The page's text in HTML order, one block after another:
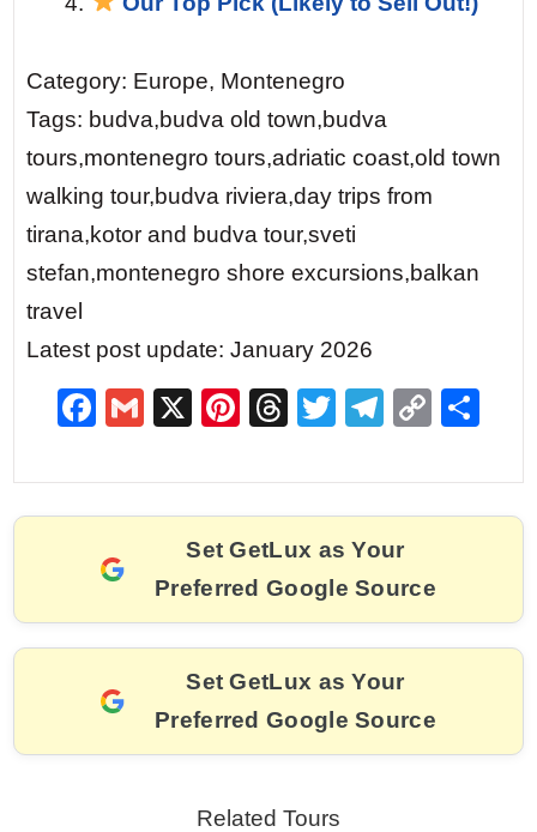
Category: Europe, Montenegro
Tags: budva,budva old town,budva
tours,montenegro tours,adriatic coast,old town
walking tour,budva riviera,day trips from
tirana,kotor and budva tour,sveti
stefan,montenegro shore excursions,balkan
travel
Latest post update: January 2026
F
c
e
b
o
G
ai
l
X Pi
er
e
st
T
e
a
d
s
T
itt
er
T
e
gr
a
m
C
p
y
k
ar
e
Set GetLux as Your
Preferred Google Source
Set GetLux as Your
Preferred Google Source
Related Tours